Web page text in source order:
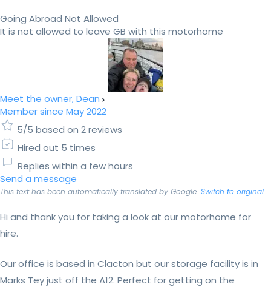
Going Abroad Not Allowed
It is not allowed to leave GB with this motorhome
Meet the owner, Dean
Member since May 2022
5/5 based on 2 reviews
Hired out 5 times
Replies within a few hours
Send a message
This text has been automatically translated by Google. Switch to original
Hi and thank you for taking a look at our motorhome for
hire.
Our office is based in Clacton but our storage facility is in
Marks Tey just off the A12. Perfect for getting on the